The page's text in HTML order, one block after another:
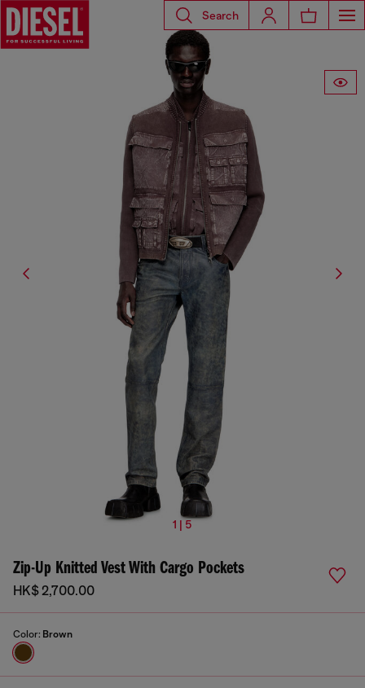
Search
1 | 5
Zip-Up Knitted Vest With Cargo Pockets
HK$ 2,700.00
Color: Brown